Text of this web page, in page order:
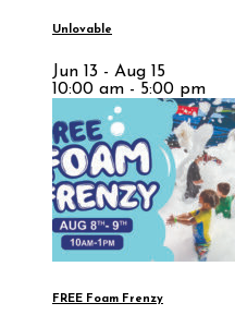
Unlovable
Jun 13 - Aug 15
10:00 am - 5:00 pm
FREE Foam Frenzy